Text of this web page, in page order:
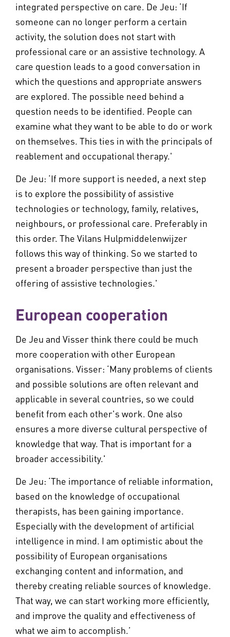
integrated perspective on care. De Jeu: ‘If
someone can no longer perform a certain
activity, the solution does not start with
professional care or an assistive technology. A
care question leads to a good conversation in
which the questions and appropriate answers
are explored. The possible need behind a
question needs to be identified. People can
examine what they want to be able to do or work
on themselves. This ties in with the principals of
reablement and occupational therapy.'
De Jeu: ‘If more support is needed, a next step
is to explore the possibility of assistive
technologies or technology, family, relatives,
neighbours, or professional care. Preferably in
this order. The Vilans Hulpmiddelenwijzer
follows this way of thinking. So we started to
present a broader perspective than just the
offering of assistive technologies.'
European cooperation
De Jeu and Visser think there could be much
more cooperation with other European
organisations. Visser: ‘Many problems of clients
and possible solutions are often relevant and
applicable in several countries, so we could
benefit from each other's work. One also
ensures a more diverse cultural perspective of
knowledge that way. That is important for a
broader accessibility.'
De Jeu: ‘The importance of reliable information,
based on the knowledge of occupational
therapists, has been gaining importance.
Especially with the development of artificial
intelligence in mind. I am optimistic about the
possibility of European organisations
exchanging content and information, and
thereby creating reliable sources of knowledge.
That way, we can start working more efficiently,
and improve the quality and effectiveness of
what we aim to accomplish.’